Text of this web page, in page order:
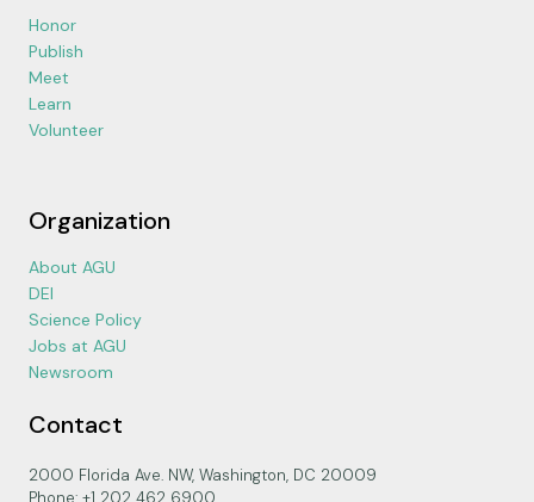
Honor
Publish
Meet
Learn
Volunteer
Organization
About AGU
DEI
Science Policy
Jobs at AGU
Newsroom
Contact
2000 Florida Ave. NW, Washington, DC 20009
Phone: +1 202 462 6900